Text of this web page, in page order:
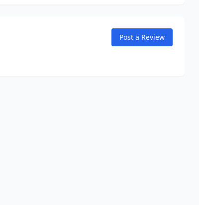
Post a Review